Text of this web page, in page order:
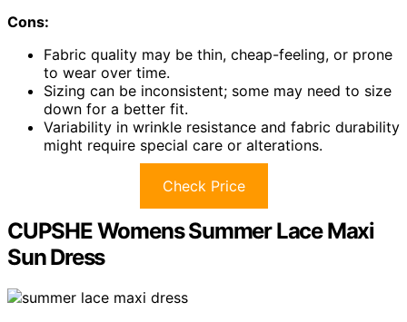
Cons:
Fabric quality may be thin, cheap-feeling, or prone
to wear over time.
Sizing can be inconsistent; some may need to size
down for a better fit.
Variability in wrinkle resistance and fabric durability
might require special care or alterations.
Check Price
CUPSHE Womens Summer Lace Maxi
Sun Dress